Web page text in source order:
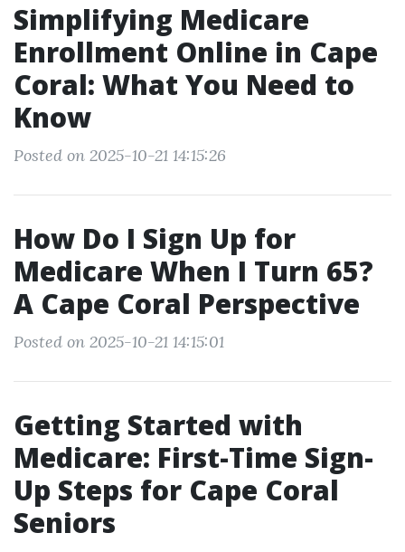
Simplifying Medicare
Enrollment Online in Cape
Coral: What You Need to
Know
Posted on 2025-10-21 14:15:26
How Do I Sign Up for
Medicare When I Turn 65?
A Cape Coral Perspective
Posted on 2025-10-21 14:15:01
Getting Started with
Medicare: First-Time Sign-
Up Steps for Cape Coral
Seniors